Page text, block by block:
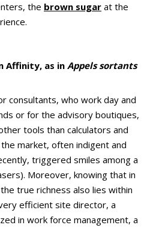
the brown sugar at the
Affinity, as in Appels sortants
consultants, who work day and
or for the advisory boutiques,
tools than calculators and
market, often indigent and
triggered smiles among a
Moreover, knowing that in
true richness also lies within
efficient site director, a
in work force management, a